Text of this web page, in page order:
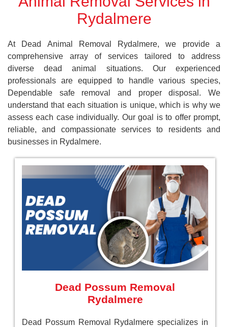
Rydalmere
At Dead Animal Removal Rydalmere, we provide a
comprehensive array of services tailored to address
diverse dead animal situations. Our experienced
professionals are equipped to handle various species,
Dependable safe removal and proper disposal. We
understand that each situation is unique, which is why we
assess each case individually. Our goal is to offer prompt,
reliable, and compassionate services to residents and
businesses in Rydalmere.
Dead Possum Removal
Rydalmere
Dead Possum Removal Rydalmere specializes in